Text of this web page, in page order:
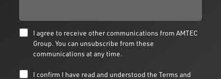
I agree to receive other communications from AMTEC
Group. You can unsubscribe from these
communications at any time.
I confirm I have read and understood the Terms and